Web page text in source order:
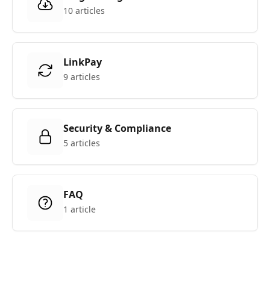
10 articles
LinkPay
9 articles
Security & Compliance
5 articles
FAQ
1 article